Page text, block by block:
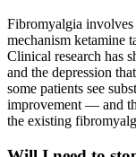
Fibromyalgia
mechanism ketamine
Clinical research has
and the depression
some patients see
improvement — and
the existing